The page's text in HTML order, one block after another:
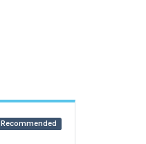
Recommended